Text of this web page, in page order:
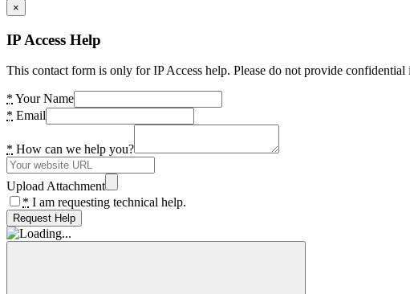
×
IP Access Help
This contact form is only for IP Access help. Please do not provide confidential
* Your Name
* Email
* How can we help you?
Upload Attachment
* I am requesting technical help.